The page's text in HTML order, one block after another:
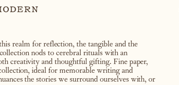
realm for reflection, the tangible and the
nods to cerebral rituals with an
creativity and thoughtful gifting. Fine paper,
ideal for memorable writing and
the stories we surround ourselves with, or